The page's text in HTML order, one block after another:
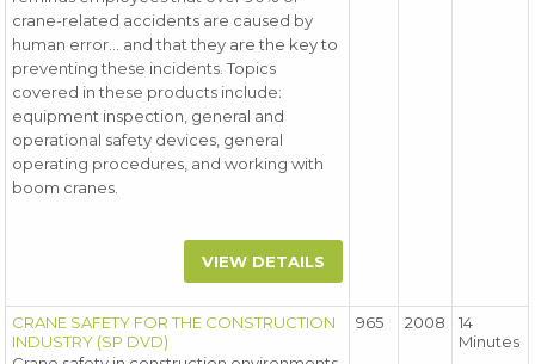
crane-related accidents are caused by
human error... and that they are the key to
preventing these incidents. Topics
covered in these products include:
equipment inspection, general and
operational safety devices, general
operating procedures, and working with
boom cranes.
VIEW DETAILS
CRANE SAFETY FOR THE CONSTRUCTION
INDUSTRY (SP DVD)
965 2008
14
Minutes